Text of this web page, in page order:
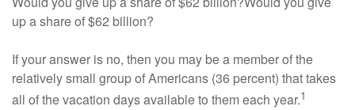
up a share of $62 billion?
If your answer is no, then you may be a member of the
relatively small group of Americans (36 percent) that takes
all of the vacation days available to them each year.1